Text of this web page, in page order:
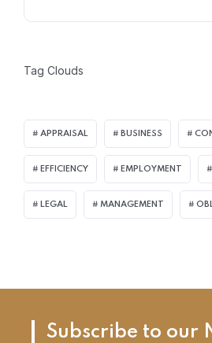
Tag Clouds
APPRAISAL BUSINESS
EFFICIENCY EMPLOYMENT
LEGAL MANAGEMENT
Subscribe to our